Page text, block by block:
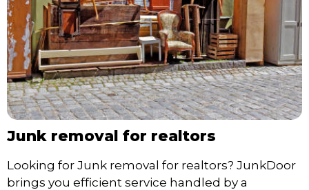
Junk removal for realtors
Looking for Junk removal for realtors? JunkDoor
brings you efficient service handled by a